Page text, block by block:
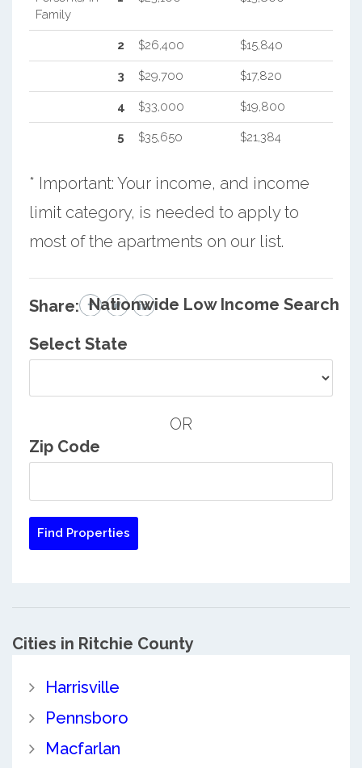
Family
2 $26,400 $15,840
3 $29,700 $17,820
4 $33,000 $19,800
5 $35,650 $21,384
* Important: Your income, and income
limit category, is needed to apply to
most of the apartments on our list.
Share: Nationwide Low Income Search
Select State
OR
Zip Code
Cities in Ritchie County
Harrisville
Pennsboro
Macfarlan